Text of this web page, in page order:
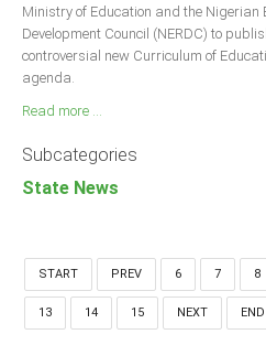
Ministry of Education and the Nigerian
Development Council (NERDC) to
controversial new Curriculum of
agenda.
Read more ...
Subcategories
State News
START PREV 6 7 8
13 14 15 NEXT END